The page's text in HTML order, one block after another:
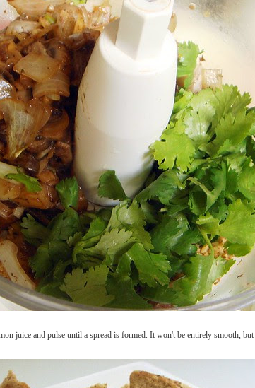
juice and pulse until a spread is formed. It won't be entirely smooth,